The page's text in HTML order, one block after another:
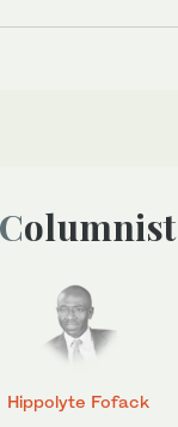
Columnist
Hippolyte Fofack